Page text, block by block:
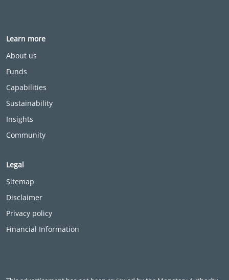
Learn more
About us
Funds
Capabilities
Sustainability
Insights
Community
Legal
Sitemap
Disclaimer
Privacy policy
Financial Information